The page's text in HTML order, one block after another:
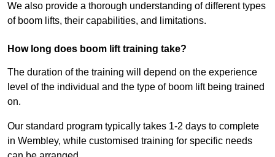
We also provide a thorough understanding of different types
of boom lifts, their capabilities, and limitations.
How long does boom lift training take?
The duration of the training will depend on the experience
level of the individual and the type of boom lift being trained
on.
Our standard program typically takes 1-2 days to complete
in Wembley, while customised training for specific needs